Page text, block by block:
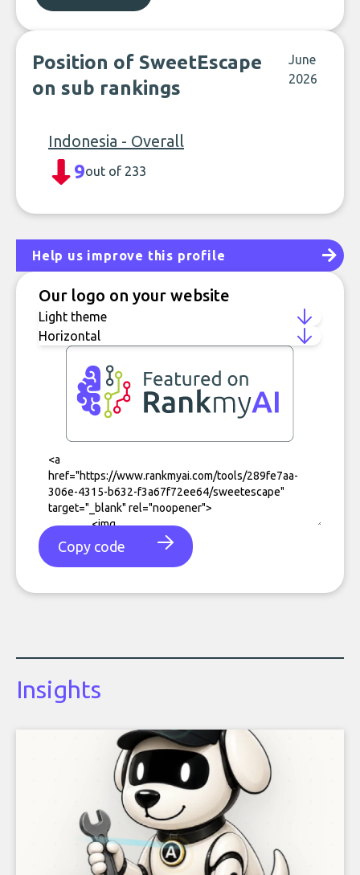
Position of SweetEscape
on sub rankings
June
2026
Indonesia - Overall
9out of 233
Help us improve this profile
Our logo on your website
Copy code
Insights